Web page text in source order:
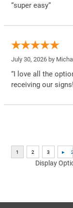
“super easy”
July 30, 2026 by
“I love all the
receiving our
Display